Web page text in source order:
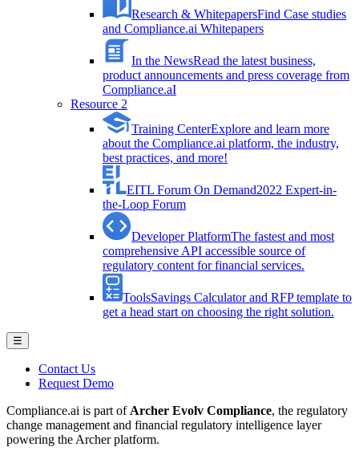
Research & WhitepapersFind Case studies
and Compliance.ai Whitepapers
In the NewsRead the latest business,
product announcements and press coverage from
Compliance.aI
Resource 2
Training CenterExplore and learn more
about the Compliance.ai platform, the industry,
best practices, and more!
EITL Forum On Demand2022 Expert-in-
the-Loop Forum
Developer PlatformThe fastest and most
comprehensive API accessible source of
regulatory content for financial services.
ToolsSavings Calculator and RFP template to
get a head start on choosing the right solution.
☰
Contact Us
Request Demo
Compliance.ai is part of Archer Evolv Compliance, the regulatory
change management and financial regulatory intelligence layer
powering the Archer platform.